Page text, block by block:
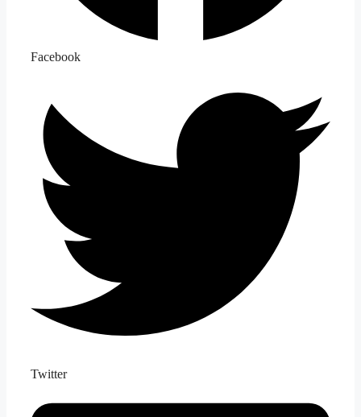
Facebook
Twitter